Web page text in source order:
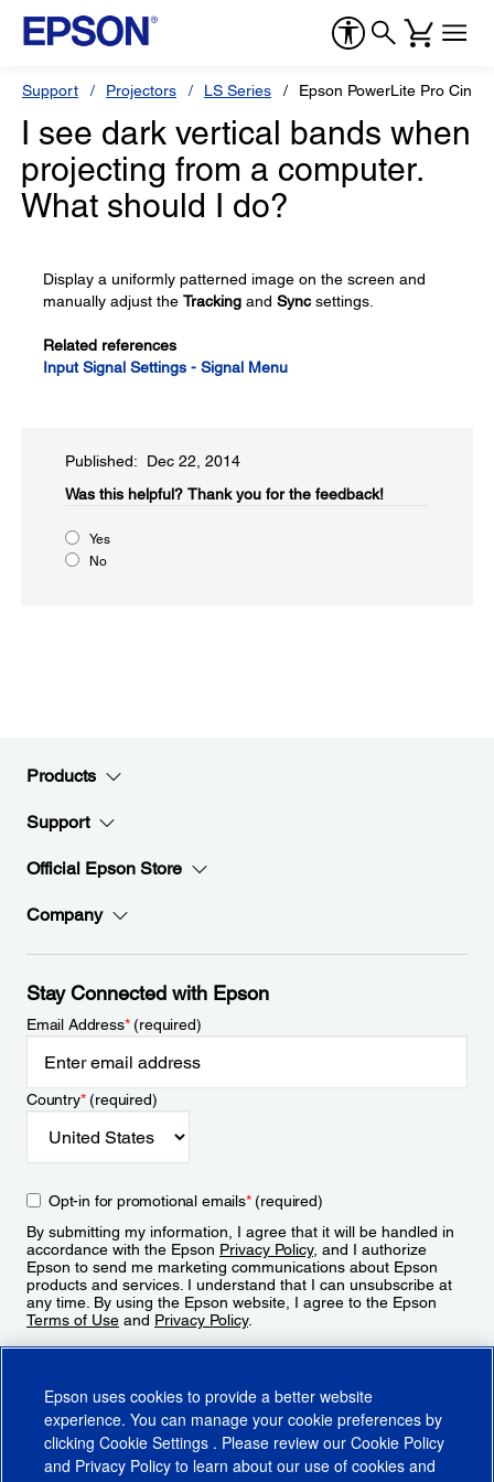
Support Projectors LS Series Epson PowerLite Pro
I see dark vertical bands when
projecting from a computer.
What should I do?
Display a uniformly patterned image on the screen and
manually adjust the Tracking and Syncsettings.
Related references
Input Signal Settings - Signal Menu
Published: Dec 22, 2014
Was this helpful?​ Thank you for the feedback!
Yes
No
Products
Support
Official Epson Store
Company
Stay Connected with Epson
Email Address*(required)
Country*(required)
Opt-in for promotional emails*(required)
By submitting my information, I agree that it will be handled in
accordance with the Epson Privacy Policy, and I authorize
Epson to send me marketing communications about Epson
products and services. I understand that I can unsubscribe at
any time. By using the Epson website, I agree to the Epson
Terms of Use and Privacy Policy.
Epson uses cookies to provide a better website
experience. You can manage your cookie preferences by
clicking Cookie Settings . Please review our Cookie Policy
and Privacy Policy to learn about our use of cookies and